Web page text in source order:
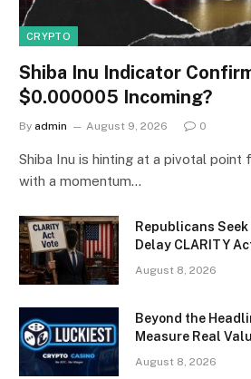
CRYPTO
Shiba Inu Indicator
$0.000005 Incoming?
By admin August 9, 2026 0
Shiba Inu is hinting at a pivotal point
with a momentum…
Republicans
Delay CLARITY
August 8, 2026
Beyond the
Measure Real
August 8, 2026